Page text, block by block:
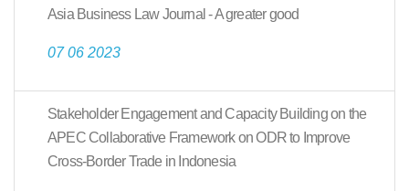
Asia Business Law Journal - A greater good
07 06 2023
Stakeholder Engagement and Capacity Building on the
APEC Collaborative Framework on ODR to Improve
Cross-Border Trade in Indonesia